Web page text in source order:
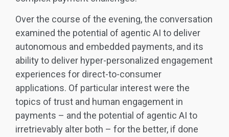
Over the course of the evening, the conversation
examined the potential of agentic AI to deliver
autonomous and embedded payments, and its
ability to deliver hyper-personalized engagement
experiences for direct-to-consumer
applications. Of particular interest were the
topics of trust and human engagement in
payments – and the potential of agentic AI to
irretrievably alter both – for the better, if done